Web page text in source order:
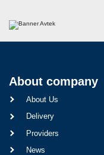
About company
About Us
Delivery
Providers
News